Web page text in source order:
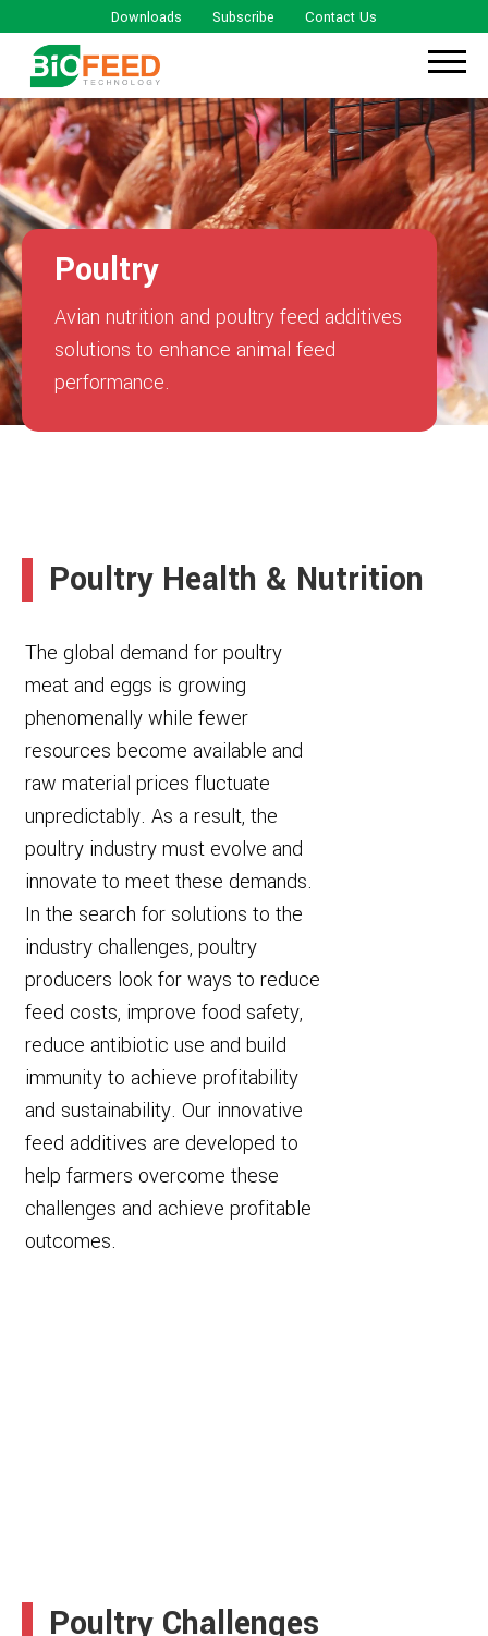
Downloads Subscribe Contact Us
Poultry
Avian nutrition and poultry feed additives
solutions to enhance animal feed
performance.
Poultry Health & Nutrition
The global demand for poultry
meat and eggs is growing
phenomenally while fewer
resources become available and
raw material prices fluctuate
unpredictably. As a result, the
poultry industry must evolve and
innovate to meet these demands.
In the search for solutions to the
industry challenges, poultry
producers look for ways to reduce
feed costs, improve food safety,
reduce antibiotic use and build
immunity to achieve profitability
and sustainability. Our innovative
feed additives are developed to
help farmers overcome these
challenges and achieve profitable
outcomes.
Poultry Challenges